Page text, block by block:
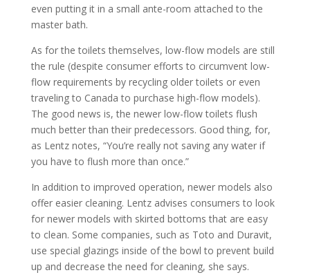
even putting it in a small ante-room attached to the
master bath.
As for the toilets themselves, low-flow models are still
the rule (despite consumer efforts to circumvent low-
flow requirements by recycling older toilets or even
traveling to Canada to purchase high-flow models).
The good news is, the newer low-flow toilets flush
much better than their predecessors. Good thing, for,
as Lentz notes, “You’re really not saving any water if
you have to flush more than once.”
In addition to improved operation, newer models also
offer easier cleaning. Lentz advises consumers to look
for newer models with skirted bottoms that are easy
to clean. Some companies, such as Toto and Duravit,
use special glazings inside of the bowl to prevent build
up and decrease the need for cleaning, she says.